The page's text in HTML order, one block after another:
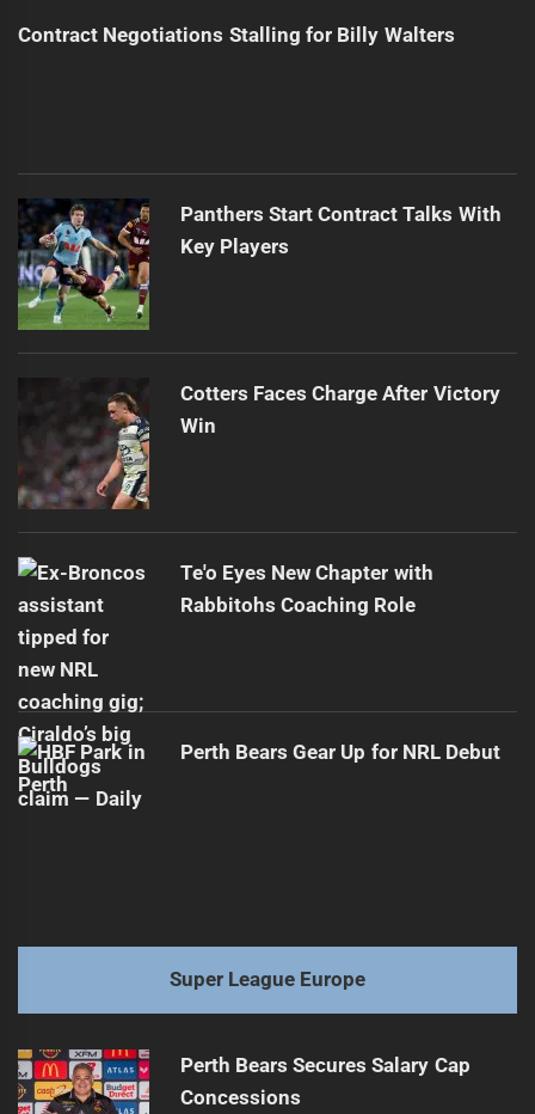
Contract Negotiations Stalling for Billy Walters
Panthers Start Contract Talks With
Key Players
Cotters Faces Charge After Victory
Win
Te'o Eyes New Chapter with
Rabbitohs Coaching Role
Perth Bears Gear Up for NRL Debut
Super League Europe
Perth Bears Secures Salary Cap
Concessions